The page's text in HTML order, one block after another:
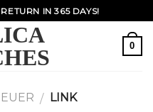
IN 365 DAYS!
0
/ LINK